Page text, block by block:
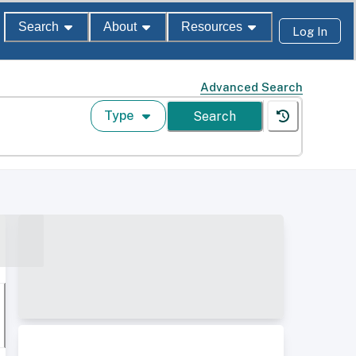
Search About Resources Log In
Advanced Search
Type Search